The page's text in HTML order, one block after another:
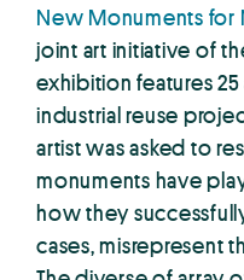
New Monuments for
joint art initiative of
exhibition features
industrial reuse
artist was asked to
monuments have
how they
cases, misrepresent